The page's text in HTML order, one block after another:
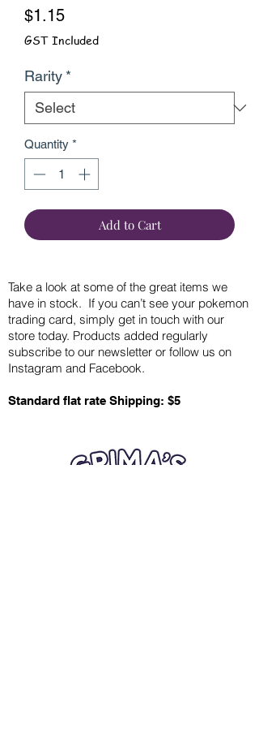
$1.15Price
GST Included
Rarity *
Quantity *
Add to Cart
Take a look at some of the great items we
have in stock. If you can’t see your pokemon
trading card, simply get in touch with our
store today. Products added regularly
subscribe to our newsletter or follow us on
Instagram and Facebook.
Standard flat rate Shipping: $5